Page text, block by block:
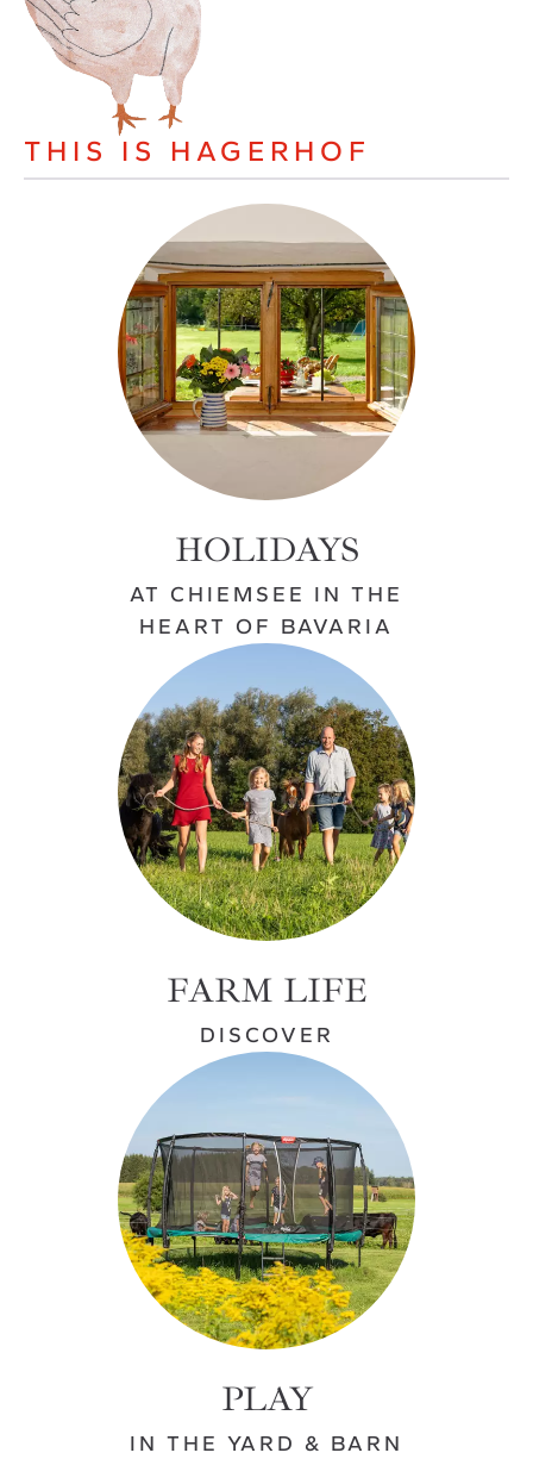
THIS IS HAGERHOF
HOLIDAYS
AT CHIEMSEE IN THE
HEART OF BAVARIA
FARM LIFE
DISCOVER
PLAY
IN THE YARD & BARN